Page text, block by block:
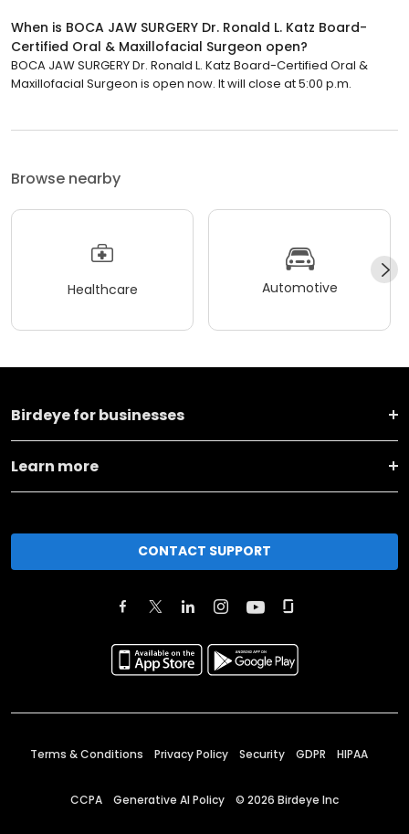
When is BOCA JAW SURGERY Dr. Ronald L. Katz Board-
Certified Oral & Maxillofacial Surgeon open?
BOCA JAW SURGERY Dr. Ronald L. Katz Board-Certified Oral &
Maxillofacial Surgeon is open now. It will close at 5:00 p.m.
Browse nearby
Healthcare Automotive
Birdeye for businesses
Learn more
CONTACT SUPPORT
Terms & Conditions Privacy Policy Security GDPR HIPAA
CCPA Generative AI Policy © 2026 Birdeye Inc